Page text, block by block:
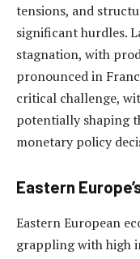
tensions, and
significant hurdles.
stagnation, with
pronounced in
critical challenge,
potentially shaping
monetary policy
Eastern
Eastern European
grappling with high